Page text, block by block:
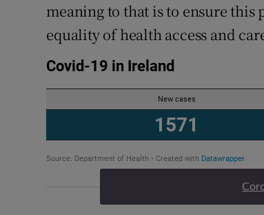
meaning to that is to ensure
equality of health access and